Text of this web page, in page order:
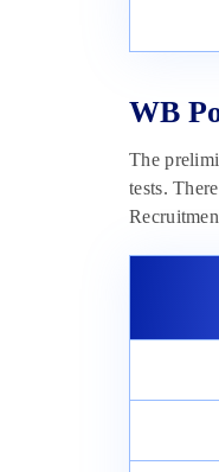
WB
The
tests.